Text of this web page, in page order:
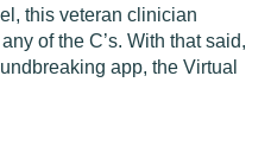
this veteran clinician
of the C’s. With that said,
app, the Virtual